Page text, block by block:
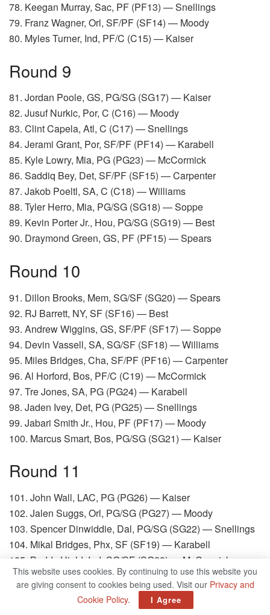
78. Keegan Murray, Sac, PF (PF13) — Snellings
79. Franz Wagner, Orl, SF/PF (SF14) — Moody
80. Myles Turner, Ind, PF/C (C15) — Kaiser
Round 9
81. Jordan Poole, GS, PG/SG (SG17) — Kaiser
82. Jusuf Nurkic, Por, C (C16) — Moody
83. Clint Capela, Atl, C (C17) — Snellings
84. Jerami Grant, Por, SF/PF (PF14) — Karabell
85. Kyle Lowry, Mia, PG (PG23) — McCormick
86. Saddiq Bey, Det, SF/PF (SF15) — Carpenter
87. Jakob Poeltl, SA, C (C18) — Williams
88. Tyler Herro, Mia, PG/SG (SG18) — Soppe
89. Kevin Porter Jr., Hou, PG/SG (SG19) — Best
90. Draymond Green, GS, PF (PF15) — Spears
Round 10
91. Dillon Brooks, Mem, SG/SF (SG20) — Spears
92. RJ Barrett, NY, SF (SF16) — Best
93. Andrew Wiggins, GS, SF/PF (SF17) — Soppe
94. Devin Vassell, SA, SG/SF (SF18) — Williams
95. Miles Bridges, Cha, SF/PF (PF16) — Carpenter
96. Al Horford, Bos, PF/C (C19) — McCormick
97. Tre Jones, SA, PG (PG24) — Karabell
98. Jaden Ivey, Det, PG (PG25) — Snellings
99. Jabari Smith Jr., Hou, PF (PF17) — Moody
100. Marcus Smart, Bos, PG/SG (SG21) — Kaiser
Round 11
101. John Wall, LAC, PG (PG26) — Kaiser
102. Jalen Suggs, Orl, PG/SG (PG27) — Moody
103. Spencer Dinwiddie, Dal, PG/SG (SG22) — Snellings
104. Mikal Bridges, Phx, SF (SF19) — Karabell
105. Buddy Hield, Ind, SG/SF (SG23) — McCormick
106. Luguentz Dort, OKC, SG/SF (SG24) — Carpenter
107. Victor Oladipo, Mia, SG (SG25) — Williams
108. Bobby Portis, Mil, PF/C (PF18) — Soppe
This website uses cookies. By continuing to use this website you
are giving consent to cookies being used. Visit our Privacy and
Cookie Policy. I Agree